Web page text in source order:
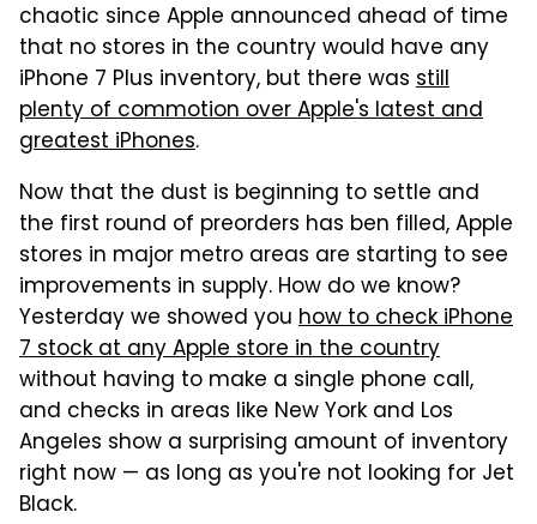
chaotic since Apple announced ahead of time
that no stores in the country would have any
iPhone 7 Plus inventory, but there was still
plenty of commotion over Apple's latest and
greatest iPhones.
Now that the dust is beginning to settle and
the first round of preorders has ben filled, Apple
stores in major metro areas are starting to see
improvements in supply. How do we know?
Yesterday we showed you how to check iPhone
7 stock at any Apple store in the country
without having to make a single phone call,
and checks in areas like New York and Los
Angeles show a surprising amount of inventory
right now — as long as you're not looking for Jet
Black.